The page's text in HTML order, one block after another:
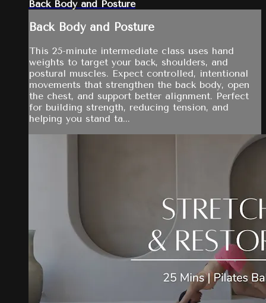
Back Body and Posture
Back Body and Posture
This 25-minute intermediate class uses hand
weights to target your back, shoulders, and
postural muscles. Expect controlled, intentional
movements that strengthen the back body, open
the chest, and support better alignment. Perfect
for building strength, reducing tension, and
helping you stand ta...